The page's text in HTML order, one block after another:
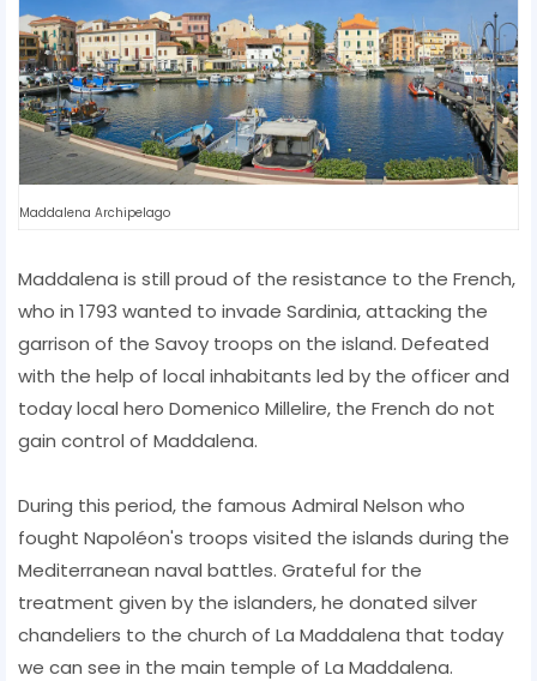
Maddalena Archipelago
Maddalena is still proud of the resistance to the French,
who in 1793 wanted to invade Sardinia, attacking the
garrison of the Savoy troops on the island. Defeated
with the help of local inhabitants led by the officer and
today local hero Domenico Millelire, the French do not
gain control of Maddalena.
During this period, the famous Admiral Nelson who
fought Napoléon's troops visited the islands during the
Mediterranean naval battles. Grateful for the
treatment given by the islanders, he donated silver
chandeliers to the church of La Maddalena that today
we can see in the main temple of La Maddalena.